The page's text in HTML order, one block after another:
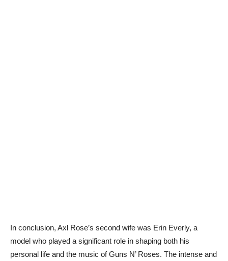
In conclusion, Axl Rose’s second wife was Erin Everly, a
model who played a significant role in shaping both his
personal life and the music of Guns N’ Roses. The intense and